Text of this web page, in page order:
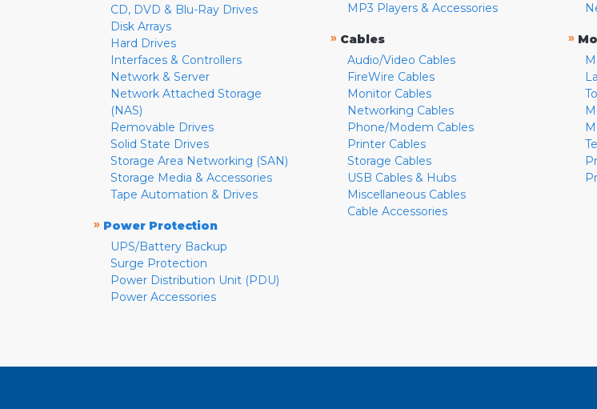
CD, DVD & Blu-Ray Drives
Disk Arrays
Hard Drives
Interfaces & Controllers
Network & Server
Network Attached Storage
(NAS)
Removable Drives
Solid State Drives
Storage Area Networking (SAN)
Storage Media & Accessories
Tape Automation & Drives
» Power Protection
UPS/Battery Backup
Surge Protection
Power Distribution Unit (PDU)
Power Accessories
MP3 Players & Accessories
» Cables
Audio/Video Cables
FireWire Cables
Monitor Cables
Networking Cables
Phone/Modem Cables
Printer Cables
Storage Cables
USB Cables & Hubs
Miscellaneous Cables
Cable Accessories
»